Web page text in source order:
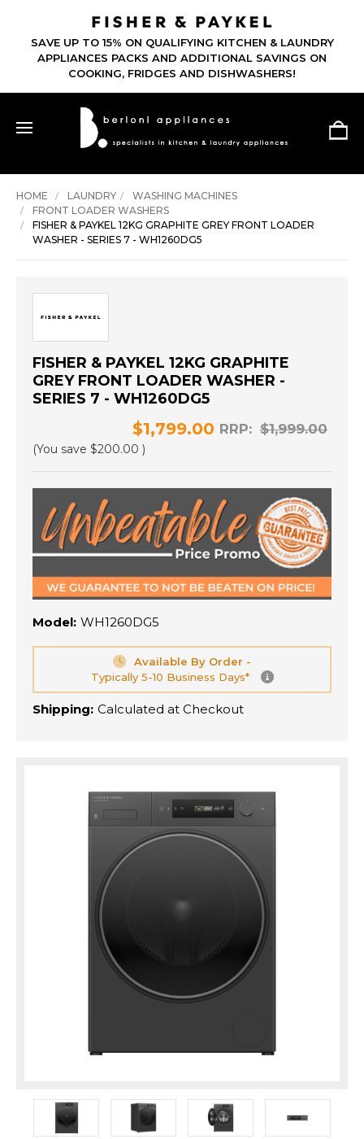
SAVE UP TO 15% ON QUALIFYING KITCHEN & LAUNDRY
APPLIANCES PACKS AND ADDITIONAL SAVINGS ON
COOKING, FRIDGES AND DISHWASHERS!
HOME LAUNDRY
WASHING MACHINES
FRONT LOADER WASHERS
FISHER & PAYKEL 12KG GRAPHITE GREY FRONT LOADER
WASHER - SERIES 7 - WH1260DG5
FISHER & PAYKEL 12KG GRAPHITE
GREY FRONT LOADER WASHER -
SERIES 7 - WH1260DG5
RRP: $1,999.00
$1,799.00
(You save $200.00 )
Model: WH1260DG5
Available By Order -
Typically 5-10 Business Days*
Shipping: Calculated at Checkout